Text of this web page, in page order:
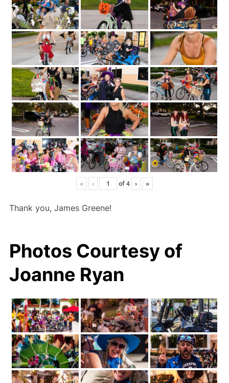
« ‹ of4 › »
Thank you, James Greene!
Photos Courtesy of
Joanne Ryan